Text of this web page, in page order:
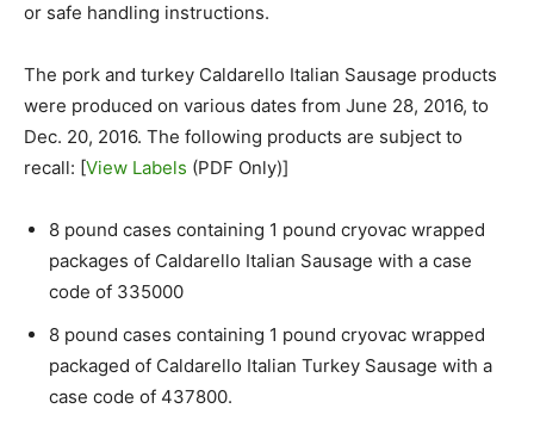
or safe handling instructions.
The pork and turkey Caldarello Italian Sausage products
were produced on various dates from June 28, 2016, to
Dec. 20, 2016. The following products are subject to
recall: [View Labels (PDF Only)]
8 pound cases containing 1 pound cryovac wrapped
packages of Caldarello Italian Sausage with a case
code of 335000
8 pound cases containing 1 pound cryovac wrapped
packaged of Caldarello Italian Turkey Sausage with a
case code of 437800.